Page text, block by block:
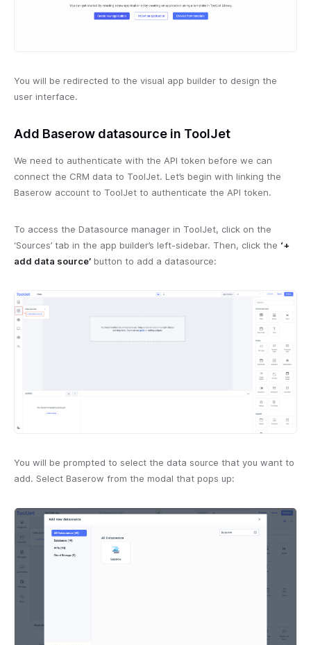
You will be redirected to the visual app builder to design the
user interface.
Add Baserow datasource in ToolJet
We need to authenticate with the API token before we can
connect the CRM data to ToolJet. Let’s begin with linking the
Baserow account to ToolJet to authenticate the API token.
To access the Datasource manager in ToolJet, click on the
‘Sources’ tab in the app builder’s left-sidebar. Then, click the ‘+
add data source’ button to add a datasource:
You will be prompted to select the data source that you want to
add. Select Baserow from the modal that pops up: